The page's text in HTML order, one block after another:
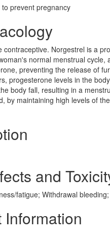
prevent pregnancy
contraceptive. Norgestrel is a
normal menstrual
preventing the release of
progesterone levels in the
body fall, resulting in a
by maintaining high levels of
and
fatigue; Withdrawal